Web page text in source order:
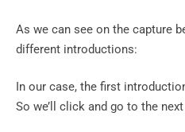
As we can see on the capture
different introductions:
In our case, the first
So we’ll click and go to the